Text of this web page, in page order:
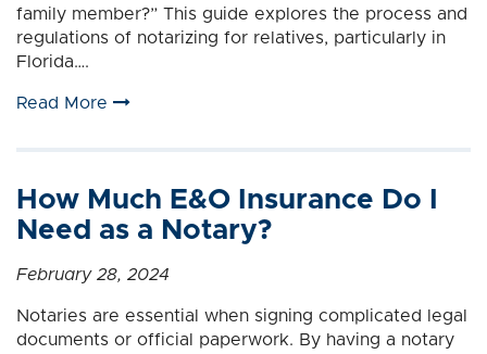
family member?” This guide explores the process and
regulations of notarizing for relatives, particularly in
Florida….
Read More
How Much E&O Insurance Do I
Need as a Notary?
February 28, 2024
Notaries are essential when signing complicated legal
documents or official paperwork. By having a notary